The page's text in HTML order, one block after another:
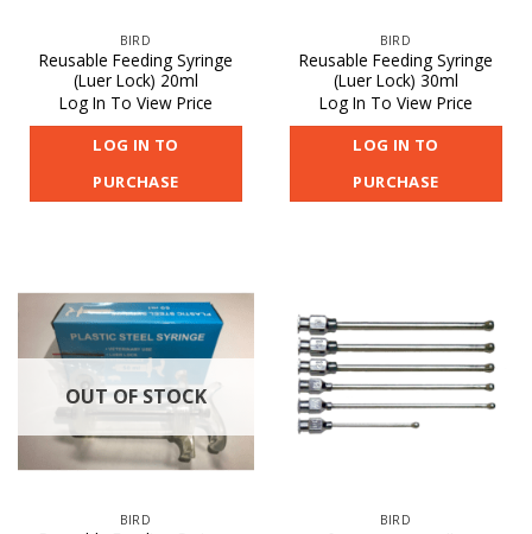
BIRD
Reusable Feeding Syringe
(Luer Lock) 20ml
Log In To View Price
LOG IN TO
PURCHASE
BIRD
Reusable Feeding Syringe
(Luer Lock) 30ml
Log In To View Price
LOG IN TO
PURCHASE
OUT OF STOCK
BIRD BIRD